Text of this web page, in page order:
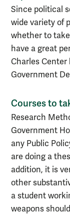
Since political
wide variety of
whether to
have a great
Charles Center
Government
Courses to
Research
Government
any Public
are doing a
addition, it is
other
a student
weapons